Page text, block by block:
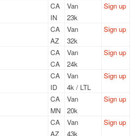
CA
IN
Van
23k
Sign up
CA
AZ
Van
32k
Sign up
CA
CA
Van
24k
Sign up
CA
ID
Van
4k / LTL
Sign up
CA
MN
Van
20k
Sign up
CA
AZ
Van
43k
Sign up